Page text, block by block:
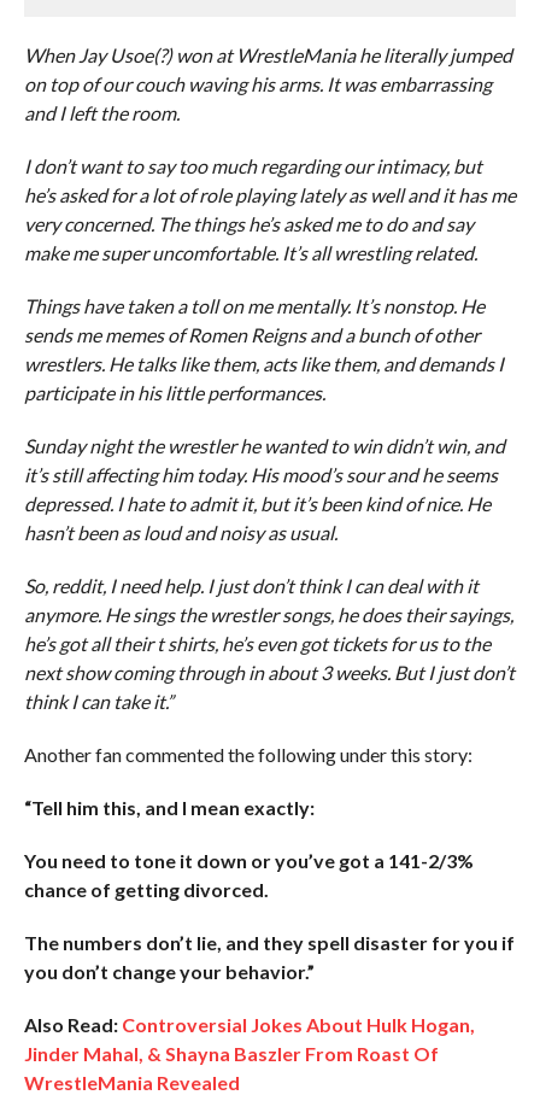
When Jay Usoe(?) won at WrestleMania he literally jumped
on top of our couch waving his arms. It was embarrassing
and I left the room.
I don’t want to say too much regarding our intimacy, but
he’s asked for a lot of role playing lately as well and it has me
very concerned. The things he’s asked me to do and say
make me super uncomfortable. It’s all wrestling related.
Things have taken a toll on me mentally. It’s nonstop. He
sends me memes of Romen Reigns and a bunch of other
wrestlers. He talks like them, acts like them, and demands I
participate in his little performances.
Sunday night the wrestler he wanted to win didn’t win, and
it’s still affecting him today. His mood’s sour and he seems
depressed. I hate to admit it, but it’s been kind of nice. He
hasn’t been as loud and noisy as usual.
So, reddit, I need help. I just don’t think I can deal with it
anymore. He sings the wrestler songs, he does their sayings,
he’s got all their t shirts, he’s even got tickets for us to the
next show coming through in about 3 weeks. But I just don’t
think I can take it.”
Another fan commented the following under this story:
“Tell him this, and I mean exactly:
You need to tone it down or you’ve got a 141-2/3%
chance of getting divorced.
The numbers don’t lie, and they spell disaster for you if
you don’t change your behavior.”
Also Read: Controversial Jokes About Hulk Hogan,
Jinder Mahal, & Shayna Baszler From Roast Of
WrestleMania Revealed